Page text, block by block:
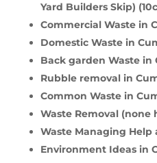
Yard Builders Skip)
Commercial Waste in
Domestic Waste in
Back garden Waste in
Rubble removal in
Common Waste in
Waste Removal (none
Waste Managing Help
Environment Ideas in